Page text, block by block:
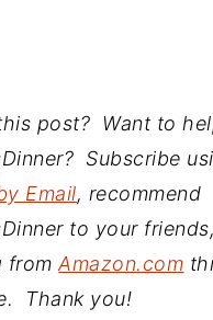
post? Want to
Subscribe
Email, recommend
to your
fromAmazon.com
Thank you!